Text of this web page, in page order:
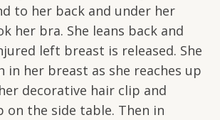
to her back and under her
her bra. She leans back and
left breast is released. She
in her breast as she reaches up
decorative hair clip and
on the side table. Then in